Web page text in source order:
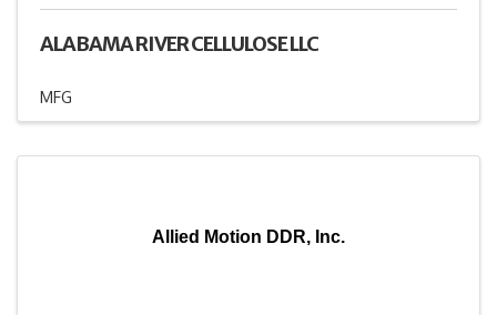
ALABAMA RIVER CELLULOSE LLC
MFG
Allied Motion DDR, Inc.